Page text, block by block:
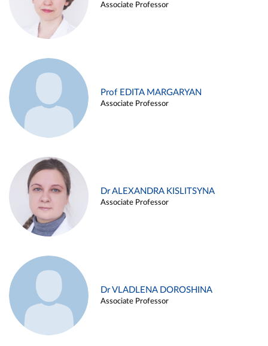
Associate Professor
Prof EDITA MARGARYAN
Associate Professor
Dr ALEXANDRA KISLITSYNA
Associate Professor
Dr VLADLENA DOROSHINA
Associate Professor